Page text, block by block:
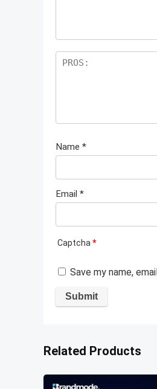
Name *
Email *
Captcha *
Save my name,
Related Products